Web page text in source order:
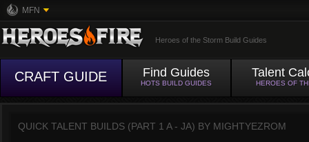
MFN
Heroes of the Storm Build Guides
CRAFT GUIDE Find Guides
HOTS BUILD GUIDES
Talent
HEROES OF
QUICK TALENT BUILDS (PART 1 A - JA) BY MIGHTYEZROM